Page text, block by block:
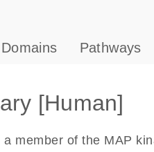
Pathways
[Human]
member of the MAP